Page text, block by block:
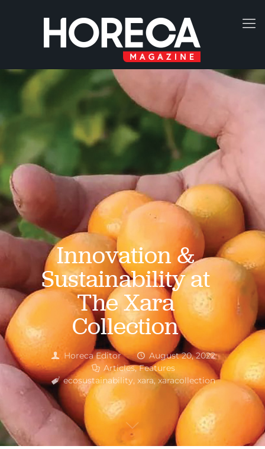
Innovation &
Sustainability at
The Xara
Collection
Horeca Editor
August 20, 2022
Articles,Features
ecosustainability,xara,xaracollection